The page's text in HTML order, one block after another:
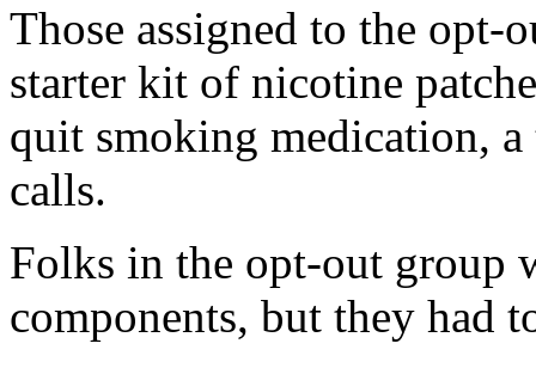
Those assigned to the opt-
starter kit of nicotine
quit smoking medication,
calls.
Folks in the opt-out group
components, but they had